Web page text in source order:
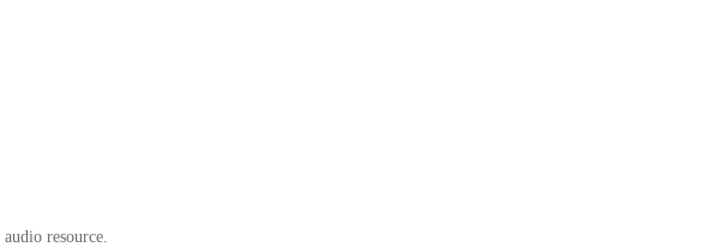
resource.